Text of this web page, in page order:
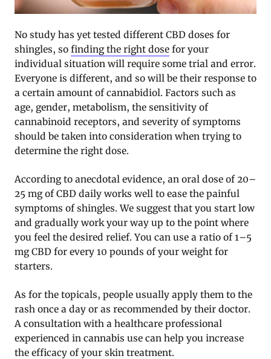
No study has yet tested different CBD doses for
shingles, so finding the right dose for your
individual situation will require some trial and error.
Everyone is different, and so will be their response to
a certain amount of cannabidiol. Factors such as
age, gender, metabolism, the sensitivity of
cannabinoid receptors, and severity of symptoms
should be taken into consideration when trying to
determine the right dose.
According to anecdotal evidence, an oral dose of 20–
25 mg of CBD daily works well to ease the painful
symptoms of shingles. We suggest that you start low
and gradually work your way up to the point where
you feel the desired relief. You can use a ratio of 1–5
mg CBD for every 10 pounds of your weight for
starters.
As for the topicals, people usually apply them to the
rash once a day or as recommended by their doctor.
A consultation with a healthcare professional
experienced in cannabis use can help you increase
the efficacy of your skin treatment.